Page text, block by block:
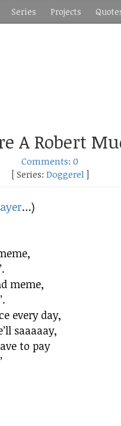
Series Projects
A Robert
Comments: 0
[ Series: Doggerel ]
…)
meme,
every day,
saaaaay,
to pay